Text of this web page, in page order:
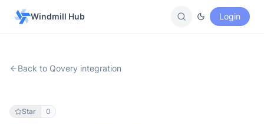
Windmill Hub Login
Back to Qovery integration
Star 0